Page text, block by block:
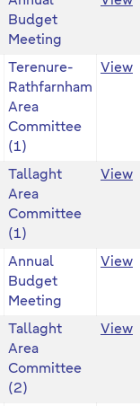
Budget
Meeting
Terenure-
Rathfarnham
Area
Committee
(1)
View
Tallaght
Area
Committee
(1)
View
Annual
Budget
Meeting
View
Tallaght
Area
Committee
(2)
View